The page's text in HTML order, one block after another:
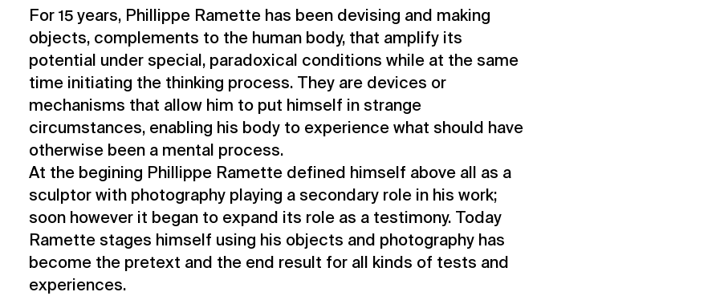
For 15 years, Phillippe Ramette has been devising and making
objects, complements to the human body, that amplify its
potential under special, paradoxical conditions while at the same
time initiating the thinking process. They are devices or
mechanisms that allow him to put himself in strange
circumstances, enabling his body to experience what should have
otherwise been a mental process.
At the begining Phillippe Ramette defined himself above all as a
sculptor with photography playing a secondary role in his work;
soon however it began to expand its role as a testimony. Today
Ramette stages himself using his objects and photography has
become the pretext and the end result for all kinds of tests and
experiences.